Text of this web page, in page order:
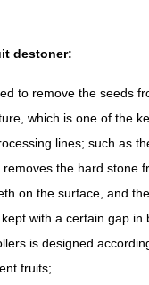
destoner:
to remove the seeds
which is one of the
lines; such as
the hard stone
on the surface, and
with a certain gap in
is designed
fruits;